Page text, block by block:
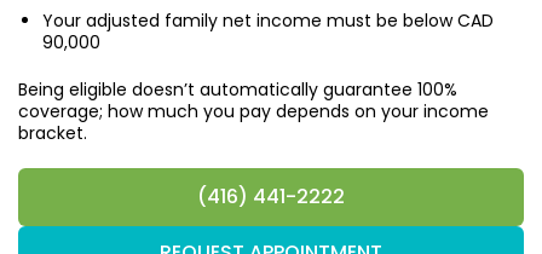
Your adjusted family net income must be below CAD
90,000
Being eligible doesn’t automatically guarantee 100%
coverage; how much you pay depends on your income
bracket.
(416) 441-2222